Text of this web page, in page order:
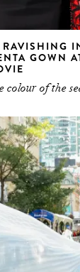
GOWN
colour of the